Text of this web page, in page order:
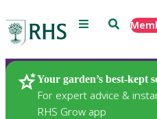
Menu Search
Your garden’s best-kept
For expert advice &
RHS Grow app
Plants